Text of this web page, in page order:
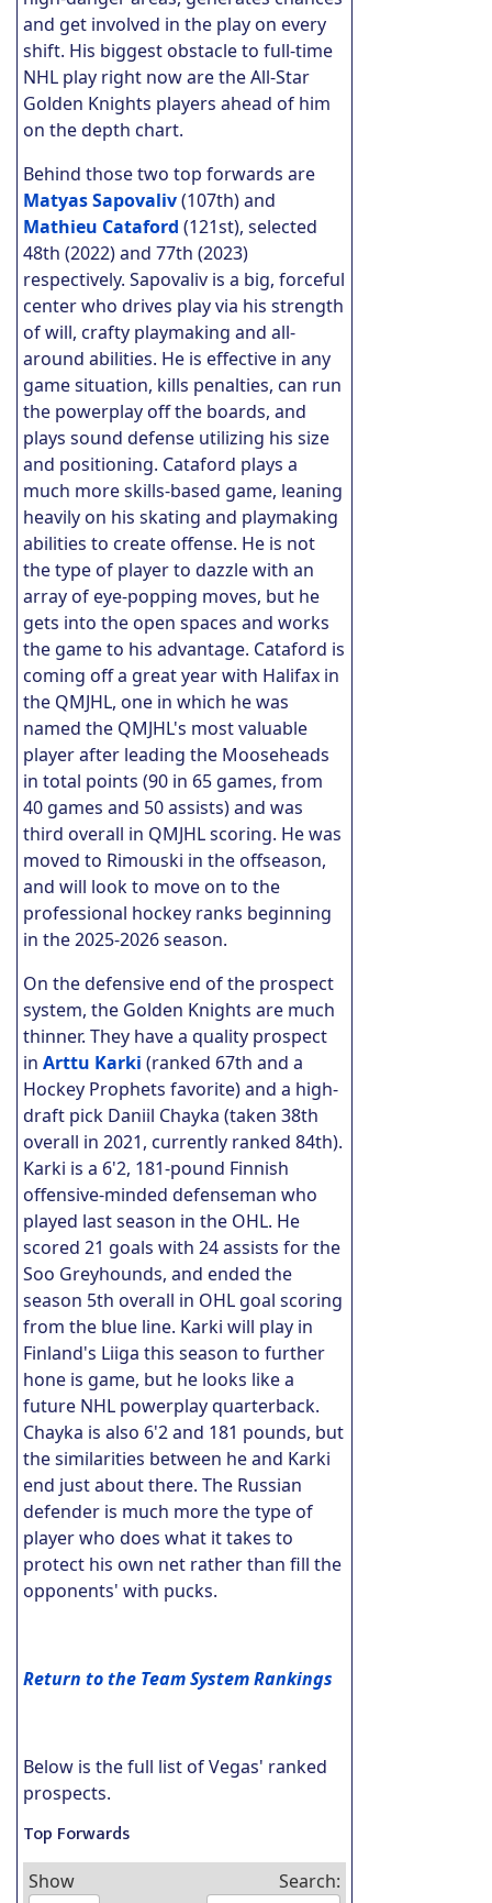
and get involved in the play on every
shift. His biggest obstacle to full-time
NHL play right now are the All-Star
Golden Knights players ahead of him
on the depth chart.
Behind those two top forwards are
Matyas Sapovaliv(107th) and
Mathieu Cataford (121st), selected
48th (2022) and 77th (2023)
respectively. Sapovaliv is a big, forceful
center who drives play via his strength
of will, crafty playmaking and all-
around abilities. He is effective in any
game situation, kills penalties, can run
the powerplay off the boards, and
plays sound defense utilizing his size
and positioning. Cataford plays a
much more skills-based game, leaning
heavily on his skating and playmaking
abilities to create offense. He is not
the type of player to dazzle with an
array of eye-popping moves, but he
gets into the open spaces and works
the game to his advantage. Cataford is
coming off a great year with Halifax in
the QMJHL, one in which he was
named the QMJHL's most valuable
player after leading the Mooseheads
in total points (90 in 65 games, from
40 games and 50 assists) and was
third overall in QMJHL scoring. He was
moved to Rimouski in the offseason,
and will look to move on to the
professional hockey ranks beginning
in the 2025-2026 season.
On the defensive end of the prospect
system, the Golden Knights are much
thinner. They have a quality prospect
in Arttu Karki (ranked 67th and a
Hockey Prophets favorite) and a high-
draft pick Daniil Chayka (taken 38th
overall in 2021, currently ranked 84th).
Karki is a 6'2, 181-pound Finnish
offensive-minded defenseman who
played last season in the OHL. He
scored 21 goals with 24 assists for the
Soo Greyhounds, and ended the
season 5th overall in OHL goal scoring
from the blue line. Karki will play in
Finland's Liiga this season to further
hone is game, but he looks like a
future NHL powerplay quarterback.
Chayka is also 6'2 and 181 pounds, but
the similarities between he and Karki
end just about there. The Russian
defender is much more the type of
player who does what it takes to
protect his own net rather than fill the
opponents' with pucks.
Return to the Team System Rankings
Below is the full list of Vegas' ranked
prospects.
Top Forwards
Show Search: